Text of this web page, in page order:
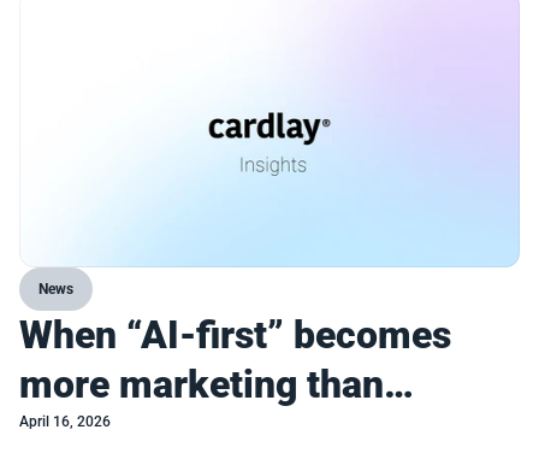
News
When “AI-first” becomes
more marketing than
strategy
April 16, 2026